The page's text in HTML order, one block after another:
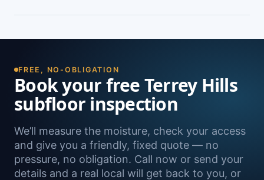
damp. A free on-site inspection with a moisture
as Sydney-wide.
FREE, NO-OBLIGATION
Book your free Terrey Hills
subfloor inspection
We’ll measure the moisture, check your access
and give you a friendly, fixed quote — no
pressure, no obligation. Call now or send your
details and a real local will get back to you, or